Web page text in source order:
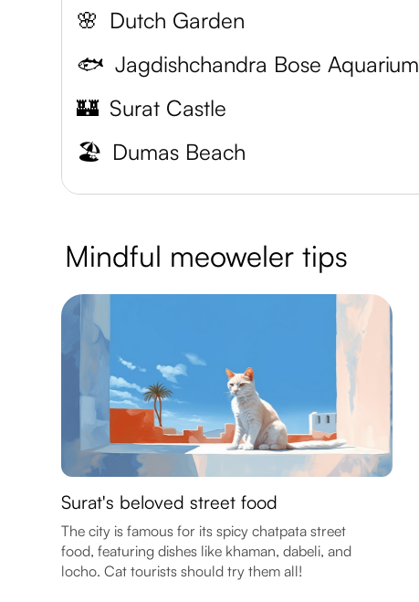
🌸 Dutch Garden
🐟 Jagdishchandra Bose Aquarium
🏰 Surat Castle
🏖️ Dumas Beach
Mindful meoweler tips
Surat's beloved street food
The city is famous for its spicy chatpata street
food, featuring dishes like khaman, dabeli, and
locho. Cat tourists should try them all!